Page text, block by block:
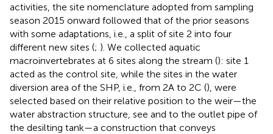
activities, the site nomenclature adopted from sampling
season 2015 onward followed that of the prior seasons
with some adaptations, i.e., a split of site 2 into four
different new sites (; ). We collected aquatic
macroinvertebrates at 6 sites along the stream (): site 1
acted as the control site, while the sites in the water
diversion area of the SHP, i.e., from 2A to 2C (), were
selected based on their relative position to the weir—the
water abstraction structure, see and to the outlet pipe of
the desilting tank—a construction that conveys